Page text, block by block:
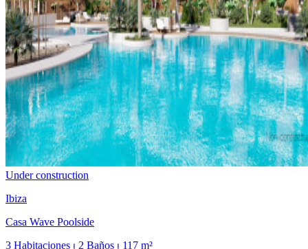
Under construction
Ibiza
Casa Wave Poolside
3 Habitaciones ⏐ 2 Baños ⏐ 117 m²